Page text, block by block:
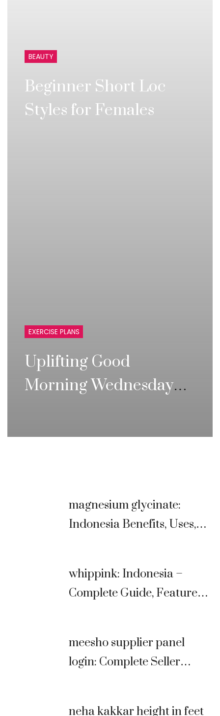
BEAUTY
Beginner Short Loc
Styles for Females
EXERCISE PLANS
Uplifting Good
Morning Wednesday
magnesium glycinate:
Indonesia Benefits, Uses,
whippink: Indonesia –
Complete Guide, Features,
meesho supplier panel
login: Complete Seller
neha kakkar height in feet